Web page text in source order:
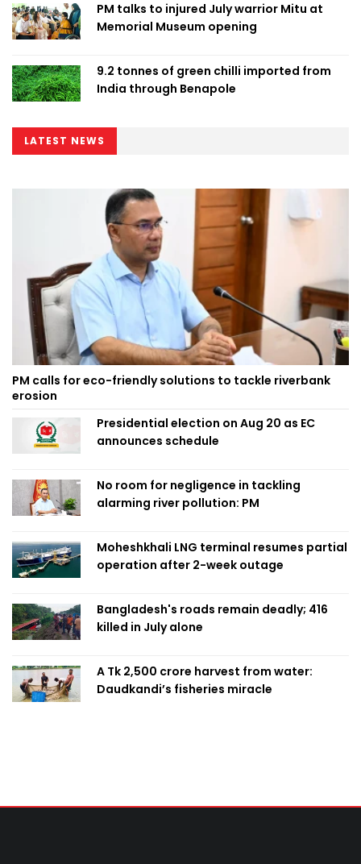
PM talks to injured July warrior Mitu at
Memorial Museum opening
9.2 tonnes of green chilli imported from
India through Benapole
LATEST NEWS
PM calls for eco-friendly solutions to tackle riverbank
erosion
Presidential election on Aug 20 as EC
announces schedule
No room for negligence in tackling
alarming river pollution: PM
Moheshkhali LNG terminal resumes partial
operation after 2-week outage
Bangladesh's roads remain deadly; 416
killed in July alone
A Tk 2,500 crore harvest from water:
Daudkandi’s fisheries miracle